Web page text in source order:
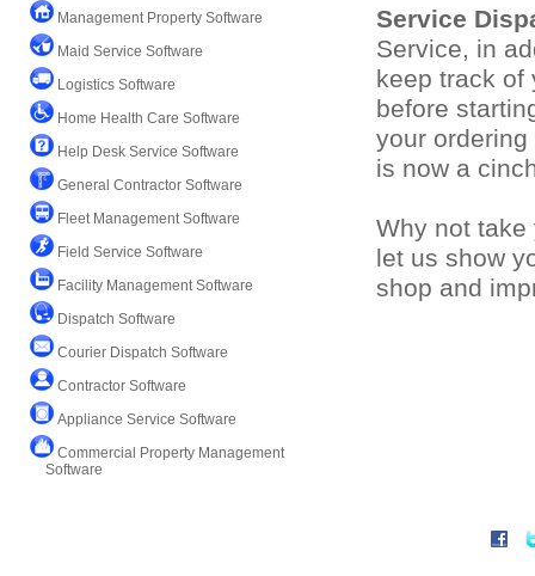
Management Property Software
Maid Service Software
Logistics Software
Home Health Care Software
Help Desk Service Software
General Contractor Software
Fleet Management Software
Field Service Software
Facility Management Software
Dispatch Software
Courier Dispatch Software
Contractor Software
Appliance Service Software
Commercial Property Management
Software
Service
Service, in
keep track of
before
your
is now a
Why not
let us show
shop and